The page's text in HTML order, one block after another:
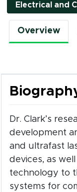
Electrical and
Overview
Dr. Clark’s
development
and ultrafast
devices, as
technology to
systems for